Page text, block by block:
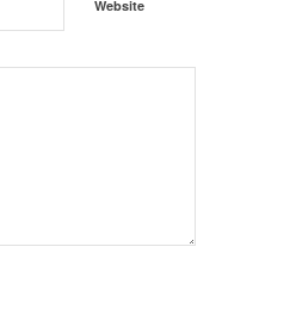
Website